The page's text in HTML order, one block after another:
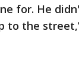
for. He
to the